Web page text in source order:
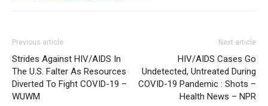
Previous article
Strides Against HIV/AIDS In
The U.S. Falter As Resources
Diverted To Fight COVID-19 –
WUWM
Next article
HIV/AIDS Cases Go
Undetected, Untreated During
COVID-19 Pandemic : Shots –
Health News – NPR